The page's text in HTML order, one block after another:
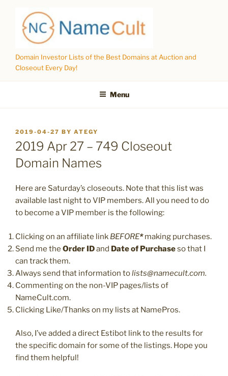
content
Domain Investor Lists of the Best Domains at Auction and
Closeout Every Day!
Menu
POSTED
ON
2019-04-27 BY ATEGY
2019 Apr 27 – 749 Closeout
Domain Names
Here are Saturday’s closeouts. Note that this list was
available last night to VIP members. All you need to do
to become a VIP member is the following:
Clicking on an affiliate link BEFORE*making purchases.
Send me the Order IDand Date of Purchaseso that I
can track them.
Always send that information tolists@namecult.com.
Commenting on the non-VIP pages/lists of
NameCult.com.
Clicking Like/Thanks on my lists at NamePros.
Also, I’ve added a direct Estibot link to the results for
the specific domain for some of the listings. Hope you
find them helpful!